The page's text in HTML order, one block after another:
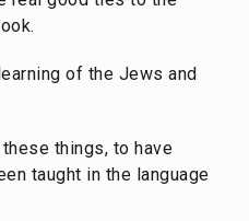
of the Jews and
things, to have
taught in the language